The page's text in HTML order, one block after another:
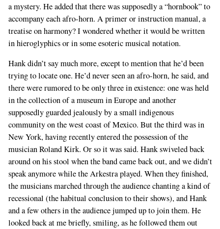
a mystery. He added that there was supposedly a “hornbook” to
accompany each afro-horn. A primer or instruction manual, a
treatise on harmony? I wondered whether it would be written
in hieroglyphics or in some esoteric musical notation.
Hank didn’t say much more, except to mention that he’d been
trying to locate one. He’d never seen an afro-horn, he said, and
there were rumored to be only three in existence: one was held
in the collection of a museum in Europe and another
supposedly guarded jealously by a small indigenous
community on the west coast of Mexico. But the third was in
New York, having recently entered the possession of the
musician Roland Kirk. Or so it was said. Hank swiveled back
around on his stool when the band came back out, and we didn’t
speak anymore while the Arkestra played. When they finished,
the musicians marched through the audience chanting a kind of
recessional (the habitual conclusion to their shows), and Hank
and a few others in the audience jumped up to join them. He
looked back at me briefly, smiling, as he followed them out